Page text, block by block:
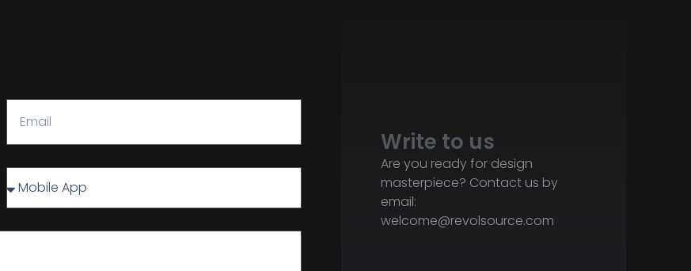
Write to us
Are you ready for design
masterpiece? Contact us by
email:
welcome@revolsource.com